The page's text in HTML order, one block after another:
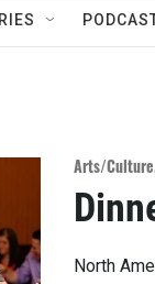
Arts/Culture
North